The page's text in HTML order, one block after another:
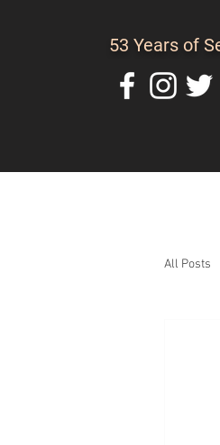
53 Years of
All Posts